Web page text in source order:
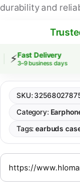
durability and
Fast Delivery
3–9 business days
SKU:
Category:
Tags:earbuds